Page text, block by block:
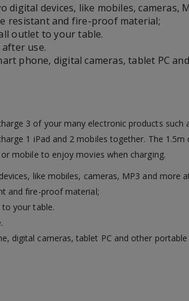
devices, like mobiles, cameras,
resistant and fire-proof material;
outlet to your table.
use.
phone, digital cameras, tablet PC
3 of your many electronic products
1 iPad and 2 mobiles together. The
mobile to enjoy movies when charging.
like mobiles, cameras, MP3 and more
and fire-proof material;
your table.
digital cameras, tablet PC and other portable